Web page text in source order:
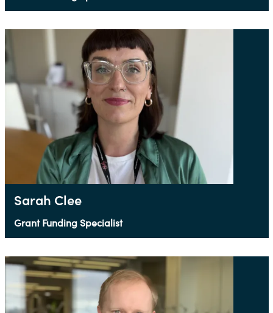
Sarah Clee
Grant Funding Specialist